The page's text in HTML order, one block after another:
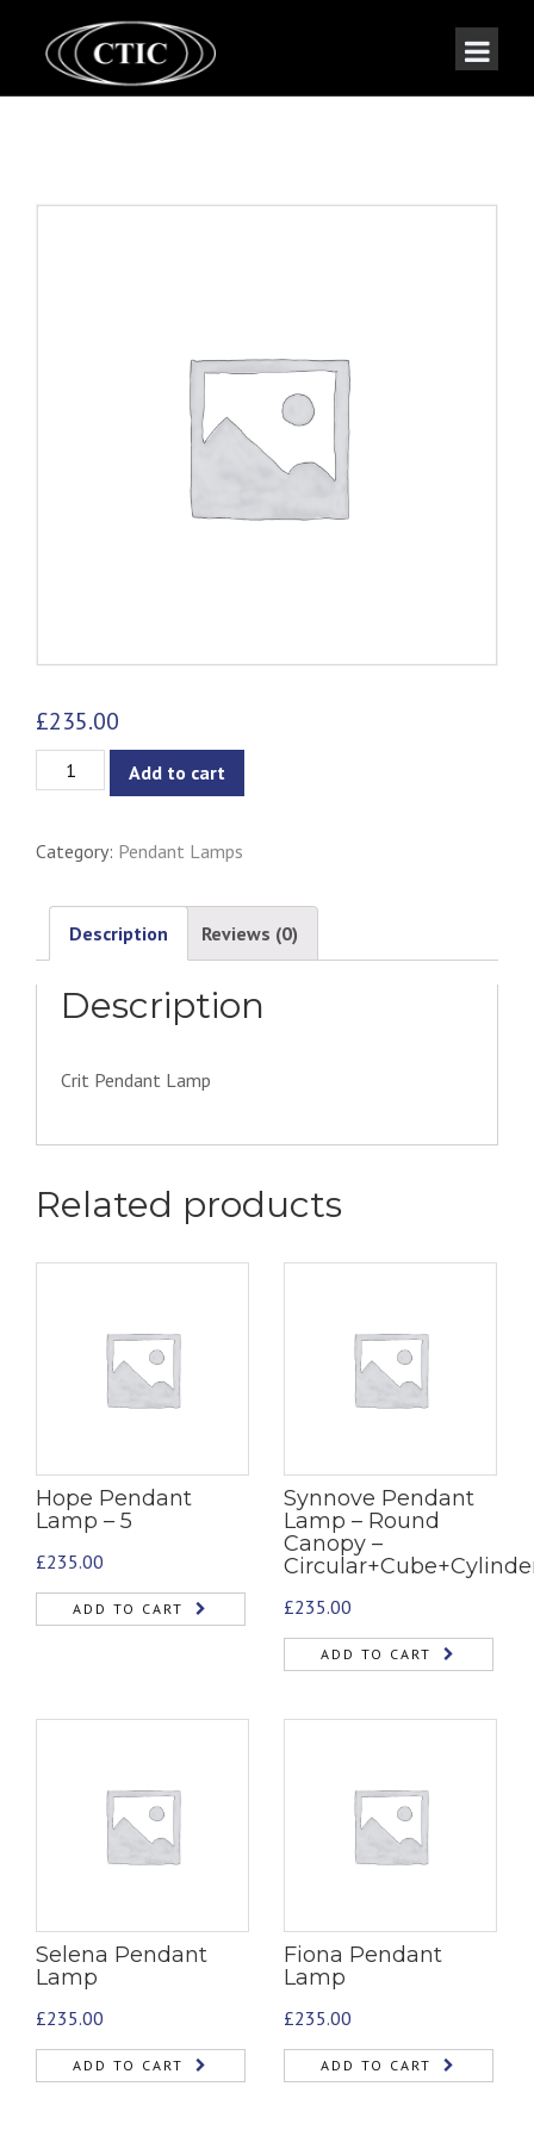
£235.00
quantity
Add to cart
Category: Pendant Lamps
Description Reviews (0)
Description
Crit Pendant Lamp
Related products
Hope Pendant
Lamp – 5
£235.00
ADD TO CART
Synnove Pendant
Lamp – Round
Canopy –
£235.00
ADD TO CART
Selena Pendant
Lamp
£235.00
ADD TO CART
Fiona Pendant
Lamp
£235.00
ADD TO CART